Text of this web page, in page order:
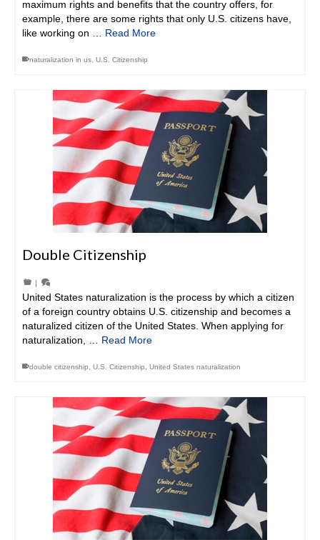
maximum rights and benefits that the country offers, for
example, there are some rights that only U.S. citizens have,
like working on … Read More
naturalization in us U.S. Citizenship
Double Citizenship
|
United States naturalization is the process by which a citizen
of a foreign country obtains U.S. citizenship and becomes a
naturalized citizen of the United States. When applying for
naturalization, … Read More
double citizenship U.S. Citizenship United States naturalization